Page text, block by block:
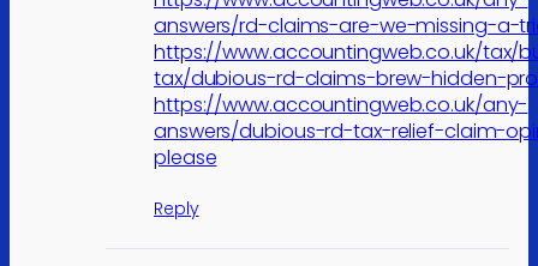
answers/rd-claims-are-we-missing-a-
https://www.accountingweb.co.uk/tax/
tax/dubious-rd-claims-brew-hidden-
https://www.accountingweb.co.uk/any-
answers/dubious-rd-tax-relief-claim-
please
Reply